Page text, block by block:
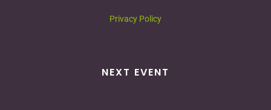
NEXT EVENT
Privacy Policy